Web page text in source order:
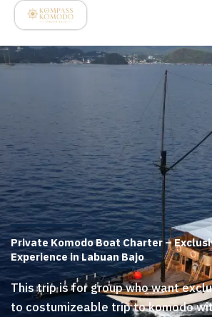
Skip
Private Komodo Boat Charter –
Experience in Labuan Bajo
This trip is for group who want
to costumizeable trip to komodo